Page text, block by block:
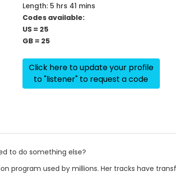
Length: 5 hrs 41 mins
Codes available:
US = 25
GB = 25
Click here to update your profile
to "listener" to request a code
to do something else?
program used by millions. Her tracks have